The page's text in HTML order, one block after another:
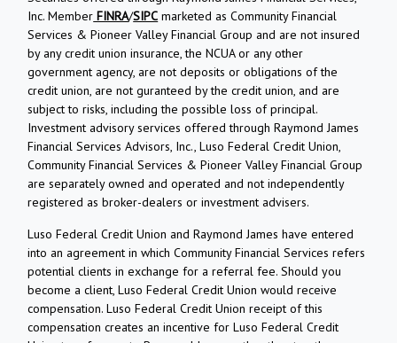
Inc. Member FINRA/SIPC marketed as Community Financial
Services & Pioneer Valley Financial Group and are not insured
by any credit union insurance, the NCUA or any other
government agency, are not deposits or obligations of the
credit union, are not guranteed by the credit union, and are
subject to risks, including the possible loss of principal.
Investment advisory services offered through Raymond James
Financial Services Advisors, Inc., Luso Federal Credit Union,
Community Financial Services & Pioneer Valley Financial Group
are separately owned and operated and not independently
registered as broker-dealers or investment advisers.
Luso Federal Credit Union and Raymond James have entered
into an agreement in which Community Financial Services refers
potential clients in exchange for a referral fee. Should you
become a client, Luso Federal Credit Union would receive
compensation. Luso Federal Credit Union receipt of this
compensation creates an incentive for Luso Federal Credit